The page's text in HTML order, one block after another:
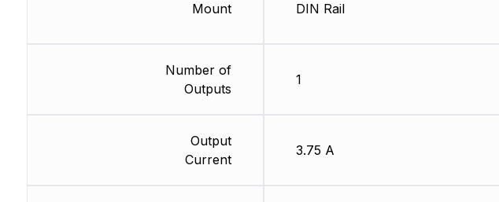
Mount
Number of
Outputs
Output
Current
DIN Rail
1
3.75 A